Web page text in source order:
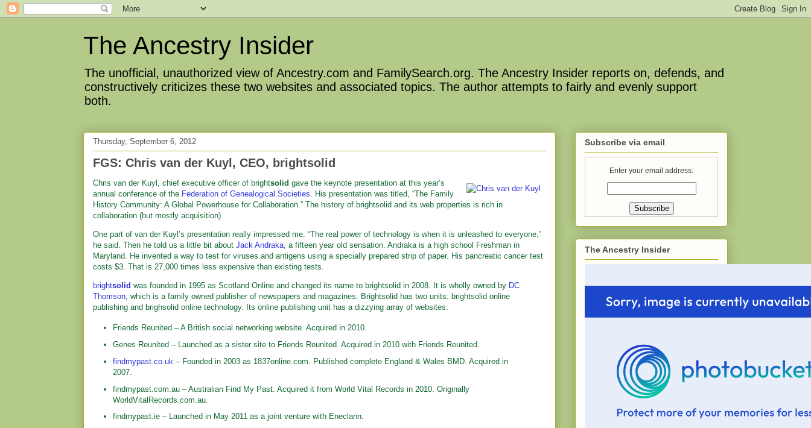
The Ancestry Insider
The unofficial, unauthorized view of Ancestry.com and FamilySearch.org. The Ancestry Insider reports on, defends, and
constructively criticizes these two websites and associated topics. The author attempts to fairly and evenly support
both.
Thursday, September 6, 2012
FGS: Chris van der Kuyl, CEO, brightsolid
Chris van der Kuyl, chief executive officer of brightsolid gave the keynote presentation at this year’s
annual conference of the Federation of Genealogical Societies. His presentation was titled, “The Family
History Community: A Global Powerhouse for Collaboration.” The history of brightsolid and its web properties is rich in
collaboration (but mostly acquisition).
One part of van der Kuyl’s presentation really impressed me. “The real power of technology is when it is unleashed to everyone,”
he said. Then he told us a little bit about Jack Andraka, a fifteen year old sensation. Andraka is a high school Freshman in
Maryland. He invented a way to test for viruses and antigens using a specially prepared strip of paper. His pancreatic cancer test
costs $3. That is 27,000 times less expensive than existing tests.
brightsolid was founded in 1995 as Scotland Online and changed its name to brightsolid in 2008. It is wholly owned by DC
Thomson, which is a family owned publisher of newspapers and magazines. Brightsolid has two units: brightsolid online
publishing and brighsolid online technology. Its online publishing unit has a dizzying array of websites:
Friends Reunited – A British social networking website. Acquired in 2010.
Genes Reunited – Launched as a sister site to Friends Reunited. Acquired in 2010 with Friends Reunited.
findmypast.co.uk – Founded in 2003 as 1837online.com. Published complete England & Wales BMD. Acquired in
2007.
findmypast.com.au – Australian Find My Past. Acquired it from World Vital Records in 2010. Originally
WorldVitalRecords.com.au.
findmypast.ie – Launched in May 2011 as a joint venture with Eneclann.
Subscribe via email
Enter your email address:
The Ancestry Insider